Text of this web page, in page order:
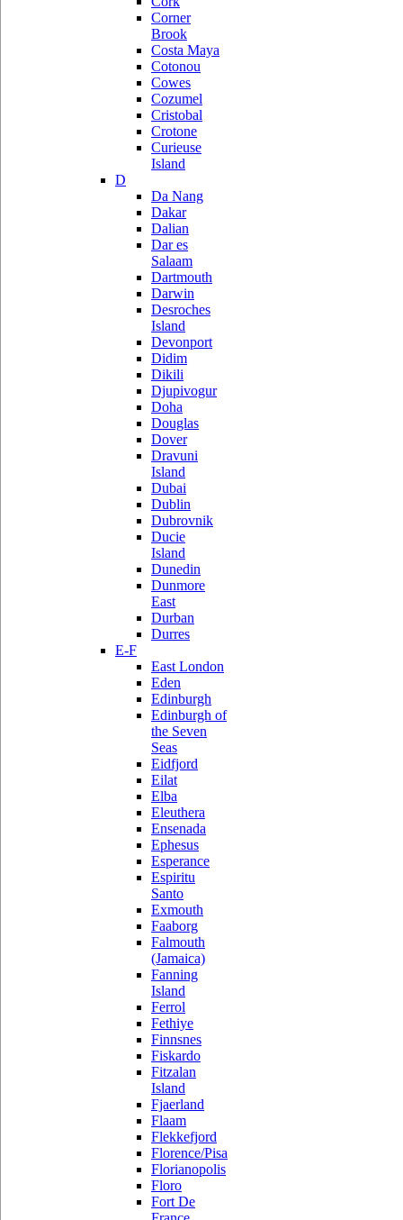
Corner
Brook
Costa Maya
Cotonou
Cowes
Cozumel
Cristobal
Crotone
Curieuse
Island
D
Da Nang
Dakar
Dalian
Dar es
Salaam
Dartmouth
Darwin
Desroches
Island
Devonport
Didim
Dikili
Djupivogur
Doha
Douglas
Dover
Dravuni
Island
Dubai
Dublin
Dubrovnik
Ducie
Island
Dunedin
Dunmore
East
Durban
Durres
E-F
East London
Eden
Edinburgh
Edinburgh of
the Seven
Seas
Eidfjord
Eilat
Elba
Eleuthera
Ensenada
Ephesus
Esperance
Espiritu
Santo
Exmouth
Faaborg
Falmouth
(Jamaica)
Fanning
Island
Ferrol
Fethiye
Finnsnes
Fiskardo
Fitzalan
Island
Fjaerland
Flaam
Flekkefjord
Florence/Pisa
Florianopolis
Floro
Fort De